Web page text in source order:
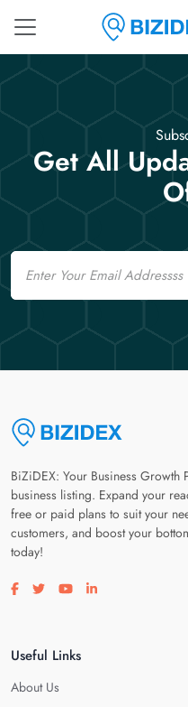
Get All
Email
BiZiDEX: Your Business
business listing. Expand your
free or paid plans to suit your
customers, and boost your
today!
Visit our facebook page
Visit our twitter page
Visit our youtube page
Visit our linkedin
Useful Links
About Us